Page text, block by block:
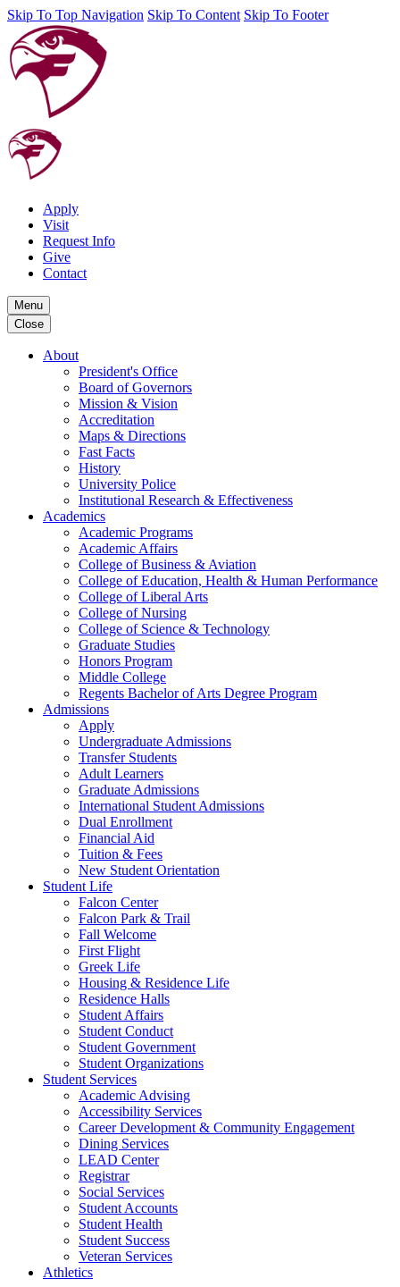
Skip To Top Navigation Skip To Content Skip To Footer
Apply
Visit
Request Info
Give
Contact
Menu
Close
About
President's Office
Board of Governors
Mission & Vision
Accreditation
Maps & Directions
Fast Facts
History
University Police
Institutional Research & Effectiveness
Academics
Academic Programs
Academic Affairs
College of Business & Aviation
College of Education, Health & Human Performance
College of Liberal Arts
College of Nursing
College of Science & Technology
Graduate Studies
Honors Program
Middle College
Regents Bachelor of Arts Degree Program
Admissions
Apply
Undergraduate Admissions
Transfer Students
Adult Learners
Graduate Admissions
International Student Admissions
Dual Enrollment
Financial Aid
Tuition & Fees
New Student Orientation
Student Life
Falcon Center
Falcon Park & Trail
Fall Welcome
First Flight
Greek Life
Housing & Residence Life
Residence Halls
Student Affairs
Student Conduct
Student Government
Student Organizations
Student Services
Academic Advising
Accessibility Services
Career Development & Community Engagement
Dining Services
LEAD Center
Registrar
Social Services
Student Accounts
Student Health
Student Success
Veteran Services
Athletics